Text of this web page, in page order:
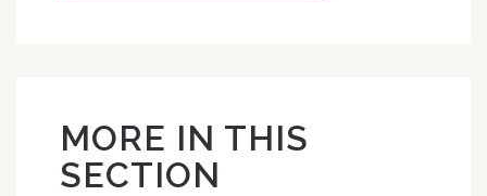
MORE IN THIS
SECTION